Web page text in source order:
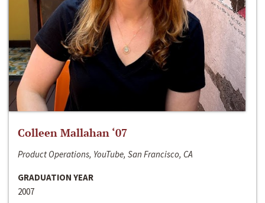
Colleen Mallahan ‘07
Product Operations, YouTube, San Francisco, CA
GRADUATION YEAR
2007